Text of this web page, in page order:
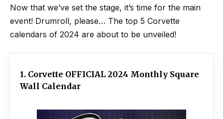
Now that we’ve set the stage, it’s time for the main
event! Drumroll, please… The top 5 Corvette
calendars of 2024 are about to be unveiled!
1. Corvette OFFICIAL 2024 Monthly Square
Wall Calendar